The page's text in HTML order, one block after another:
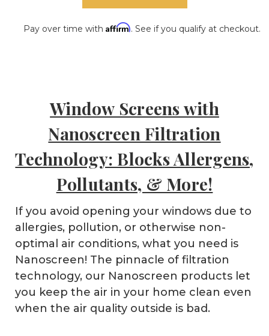
Pay over time with Affirm. See if you qualify at checkout.
Window Screens with
Nanoscreen Filtration
Technology: Blocks Allergens,
Pollutants, & More!
If you avoid opening your windows due to
allergies, pollution, or otherwise non-
optimal air conditions, what you need is
Nanoscreen! The pinnacle of filtration
technology, our Nanoscreen products let
you keep the air in your home clean even
when the air quality outside is bad.